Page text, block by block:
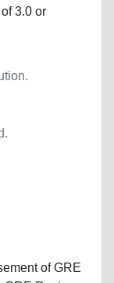
3.0 or
of GRE